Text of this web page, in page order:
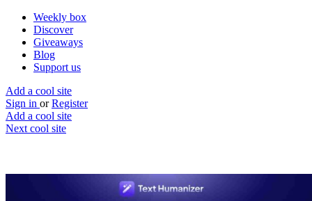
Weekly box
Discover
Giveaways
Blog
Support us
Add a cool site
Sign in or Register
Add a cool site
Next cool site
Text Humanizer